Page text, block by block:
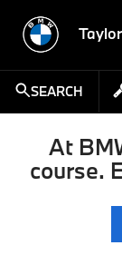
SEARCH
At
course.